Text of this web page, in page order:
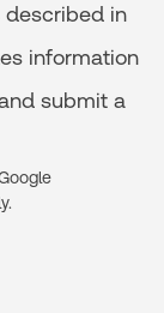
described in
information
submit a